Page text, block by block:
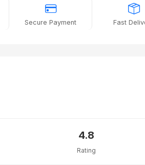
Secure Payment Fast
4.8
Rating